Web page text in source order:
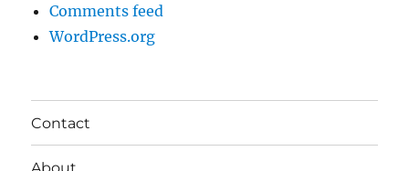
Comments feed
WordPress.org
Contact
About